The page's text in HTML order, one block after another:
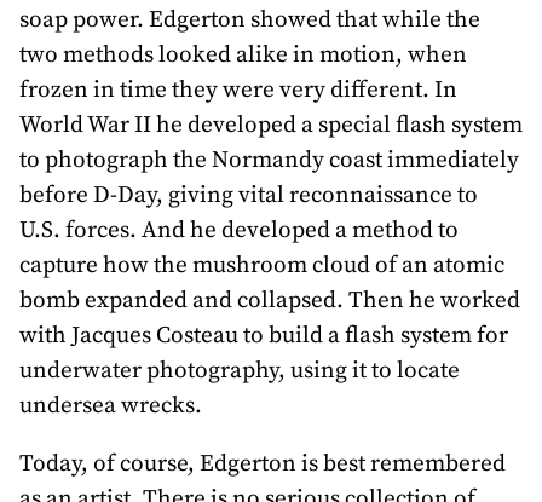
soap power. Edgerton showed that while the
two methods looked alike in motion, when
frozen in time they were very different. In
World War II he developed a special flash system
to photograph the Normandy coast immediately
before D-Day, giving vital reconnaissance to
U.S. forces. And he developed a method to
capture how the mushroom cloud of an atomic
bomb expanded and collapsed. Then he worked
with Jacques Costeau to build a flash system for
underwater photography, using it to locate
undersea wrecks.
Today, of course, Edgerton is best remembered